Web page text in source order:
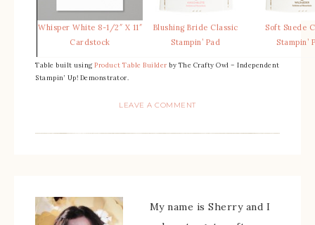
Whisper White 8-1/2″ X 11″
Cardstock
Blushing Bride Classic
Stampin’ Pad
Soft Suede
Stampin’
Table built usingProduct Table Builder by The Crafty Owl – Independent
Stampin’ Up! Demonstrator.
LEAVE A COMMENT
My name is Sherry and I